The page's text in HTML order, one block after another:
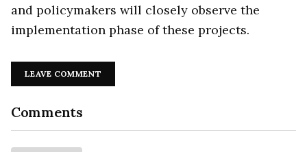
and policymakers will closely observe the
implementation phase of these projects.
LEAVE COMMENT
Comments